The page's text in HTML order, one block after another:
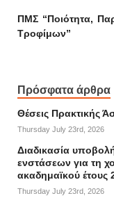
ΠΜΣ “Ποιότητα,
Τροφίμων”
Πρόσφατα άρθρα
Θέσεις Πρακτικής
Thursday July 23rd, 2026
Διαδικασία
ενστάσεων για τη
ακαδημαϊκού έτους
Thursday July 23rd, 2026